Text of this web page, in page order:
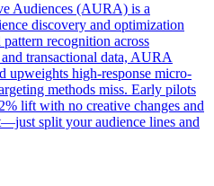
Audiences (AURA) is a
discovery and optimization
recognition across
transactional data, AURA
upweights high-response micro-
methods miss. Early pilots
lift with no creative changes and
split your audience lines and